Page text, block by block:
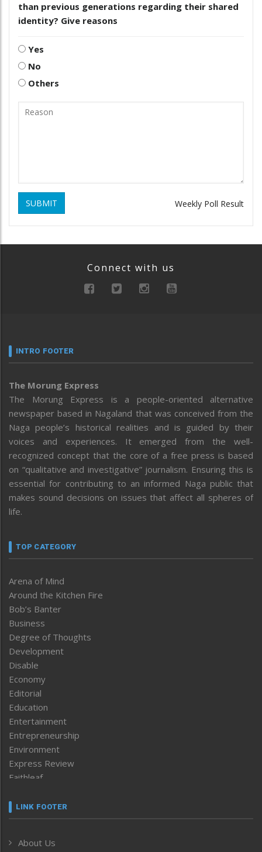
than previous generations regarding their shared
identity? Give reasons
Yes
No
Others
SUBMIT Weekly Poll Result
Connect with us
INTRO FOOTER
The Morung Express
The Morung Express is a people-oriented alternative
newspaper based in Nagaland that was conceived from the
Naga people’s historical realities and is guided by their
voices and experiences. It emerged from the well-
recognized concept that the core of a free press is based
on “qualitative and investigative” journalism. Ensuring this is
essential for contributing to an informed Naga public that
makes sound decisions on issues that affect all spheres of
life.
TOP CATEGORY
Arena of Mind
Around the Kitchen Fire
Bob’s Banter
Business
Degree of Thoughts
Development
Disable
Economy
Editorial
Education
Entertainment
Entrepreneurship
Environment
Express Review
Faithleaf
Frontpage
Human Rights
LINK FOOTER
About Us